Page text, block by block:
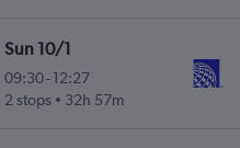
Sun 10/1
09:30-12:27
2 stops
32h 57m